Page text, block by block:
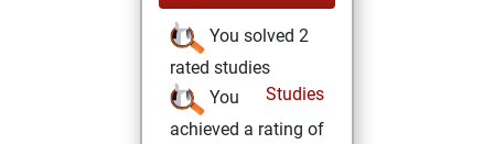
You solved 2
rated studies
Studies
You
achieved a rating of